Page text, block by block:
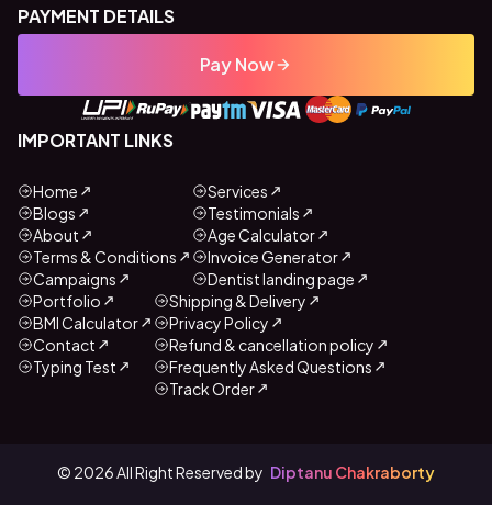
PAYMENT DETAILS
Pay Now
IMPORTANT LINKS
Home
Blogs
About
Terms & Conditions
Campaigns
Services
Testimonials
Age Calculator
Invoice Generator
Dentist landing page
Portfolio
BMI Calculator
Contact
Typing Test
Shipping & Delivery
Privacy Policy
Refund & cancellation policy
Frequently Asked Questions
Track Order
© 2026All Right Reserved by Diptanu Chakraborty